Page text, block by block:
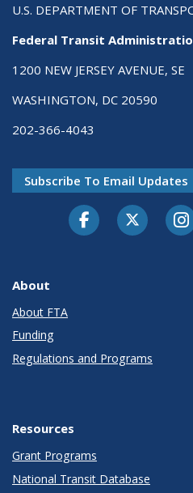
U.S. DEPARTMENT OF
Federal Transit
1200 NEW JERSEY AVENUE, SE
WASHINGTON, DC 20590
202-366-4043
Subscribe To Email Updates
About
About FTA
Funding
Regulations and Programs
Resources
Grant Programs
National Transit Database